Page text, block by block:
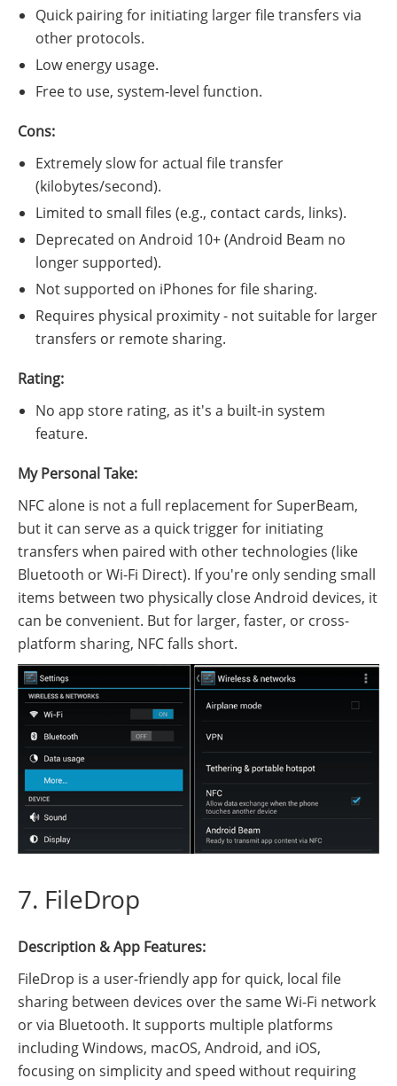
Quick pairing for initiating larger file transfers via
other protocols.
Low energy usage.
Free to use, system-level function.
Cons:
Extremely slow for actual file transfer
(kilobytes/second).
Limited to small files (e.g., contact cards, links).
Deprecated on Android 10+ (Android Beam no
longer supported).
Not supported on iPhones for file sharing.
Requires physical proximity - not suitable for larger
transfers or remote sharing.
Rating:
No app store rating, as it's a built-in system
feature.
My Personal Take:
NFC alone is not a full replacement for SuperBeam,
but it can serve as a quick trigger for initiating
transfers when paired with other technologies (like
Bluetooth or Wi-Fi Direct). If you're only sending small
items between two physically close Android devices, it
can be convenient. But for larger, faster, or cross-
platform sharing, NFC falls short.
7. FileDrop
Description & App Features:
FileDrop is a user-friendly app for quick, local file
sharing between devices over the same Wi-Fi network
or via Bluetooth. It supports multiple platforms
including Windows, macOS, Android, and iOS,
focusing on simplicity and speed without requiring